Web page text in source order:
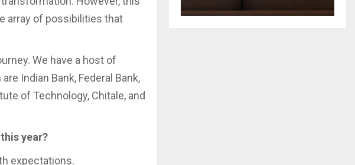
array of possibilities that
We have a host of
Indian Bank, Federal Bank,
of Technology, Chitale, and
year?
expectations.